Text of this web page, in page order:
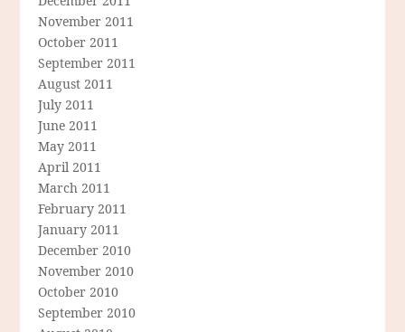
November 2011
October 2011
September 2011
August 2011
July 2011
June 2011
May 2011
April 2011
March 2011
February 2011
January 2011
December 2010
November 2010
October 2010
September 2010